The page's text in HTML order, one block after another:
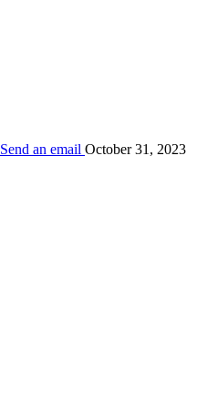
Send an email October 31, 2023